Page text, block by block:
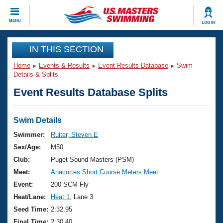
MENU LOG IN
CLOSE
Training
Workout Library
Articles And Videos
Swimming 101
Training Plans
Swimming Guides
Video Stroke Analysis
Club Finder
Events
Virtual And Fitness Events
2026 Summer Nationals
National Championships
Results And Rankings
Club Finder
Workout Library
About Us
What Is Masters Swimming?
USMS Community
Join
IN THIS SECTION
Home Events & Results Event Results Database
Swim
Details & Splits
Event Results Database Splits
Swim Details
Swimmer:
Ruiter, Steven E
Sex/Age:
M50
Club:
Puget Sound Masters (PSM)
Meet:
Anacortes Short Course Meters Meet
Event:
200 SCM Fly
Heat/Lane:
Heat 1
, Lane 3
Seed Time: 2:32.95